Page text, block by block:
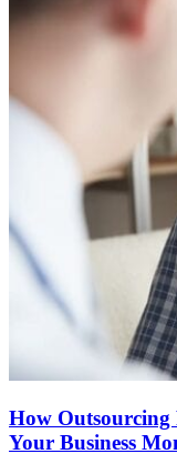
How Outsourcing
Your Business